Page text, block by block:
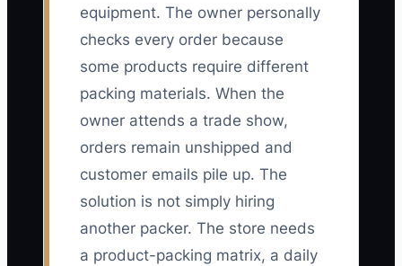
equipment. The owner personally
checks every order because
some products require different
packing materials. When the
owner attends a trade show,
orders remain unshipped and
customer emails pile up. The
solution is not simply hiring
another packer. The store needs
a product-packing matrix, a daily